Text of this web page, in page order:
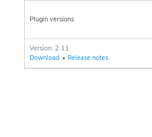
Plugin versions
Version: 2.11
Download • Release notes